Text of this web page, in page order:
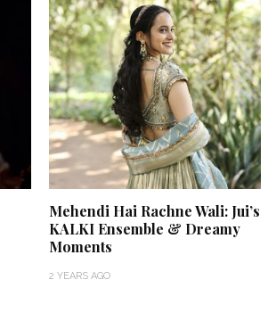
Mehendi Hai Rachne Wali: Jui’s
KALKI Ensemble & Dreamy
Moments
2 YEARS AGO